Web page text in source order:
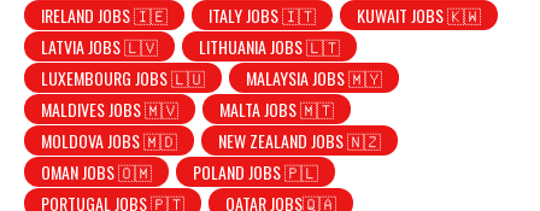
IRELAND JOBS 🇮🇪
ITALY JOBS 🇮🇹
KUWAIT JOBS 🇰🇼
LATVIA JOBS 🇱🇻
LITHUANIA JOBS 🇱🇹
LUXEMBOURG JOBS 🇱🇺
MALAYSIA JOBS 🇲🇾
MALDIVES JOBS 🇲🇻
MALTA JOBS 🇲🇹
MOLDOVA JOBS 🇲🇩
NEW ZEALAND JOBS 🇳🇿
OMAN JOBS 🇴🇲
POLAND JOBS 🇵🇱
PORTUGAL JOBS 🇵🇹
QATAR JOBS🇶🇦